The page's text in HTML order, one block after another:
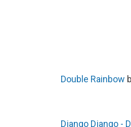
Double Rainbow
Django Django -